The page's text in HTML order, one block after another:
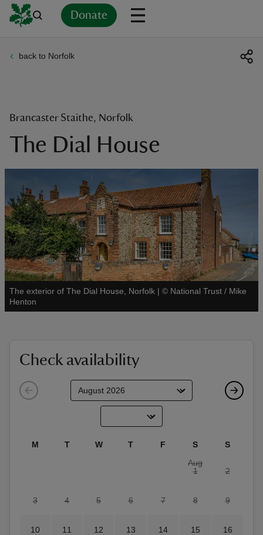
Donate
back to Norfolk
Brancaster Staithe, Norfolk
The Dial House
The exterior of The Dial House, Norfolk | © National Trust / Mike
Henton
See all
Check availability
M T W T F S
S
Aug
1
2
3 4 5 6 7 8 9
10 11 12 13 14 15 16